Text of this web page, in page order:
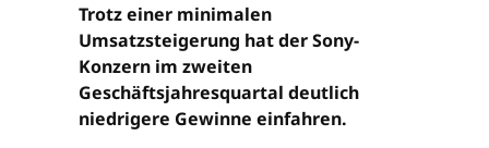
Trotz einer minimalen
Umsatzsteigerung hat der Sony-
Konzern im zweiten
Geschäftsjahresquartal deutlich
niedrigere Gewinne einfahren.